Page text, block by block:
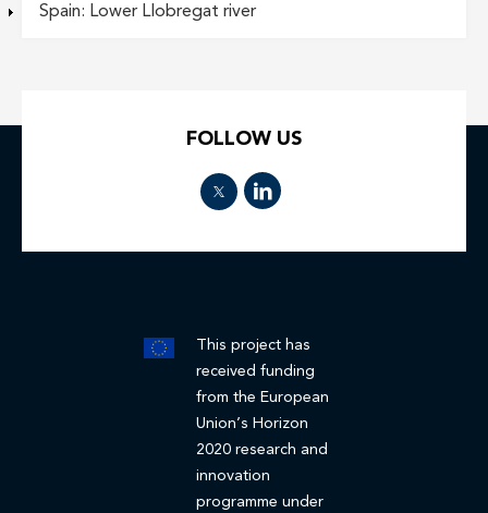
Spain: Lower Llobregat river
FOLLOW US
This project has
received funding
from the European
Union’s Horizon
2020 research and
innovation
programme under